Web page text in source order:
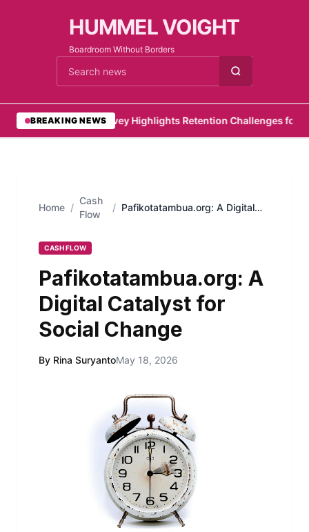
HUMMEL VOIGHT
Boardroom Without Borders
Cari berita
BREAKING NEWS
•PwC Survey Highlights Retention Challenges for
Home /
Cash
Flow
/ Pafikotatambua.org: A Digital
CASH FLOW
Pafikotatambua.org: A
Digital Catalyst for
Social Change
By Rina SuryantoMay 18, 2026